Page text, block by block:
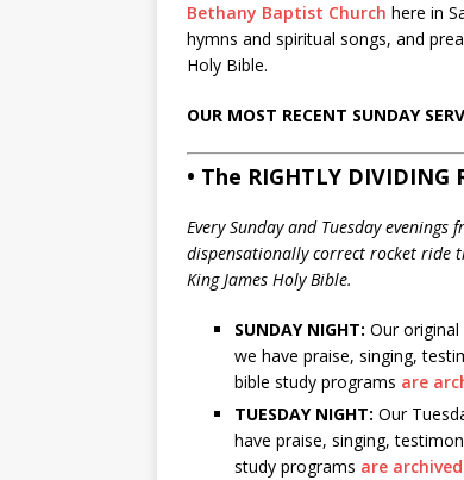
Bethany Baptist Church here in
hymns and spiritual songs, and
Holy Bible.
OUR MOST RECENT SUNDAY
• The RIGHTLY
Every Sunday and Tuesday
dispensationally correct rocket ride
King James Holy Bible.
SUNDAY NIGHT: Our original
we have praise, singing,
bible study programs are
TUESDAY NIGHT: Our
have praise, singing,
study programs are